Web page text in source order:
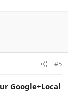
#5
Google+Local